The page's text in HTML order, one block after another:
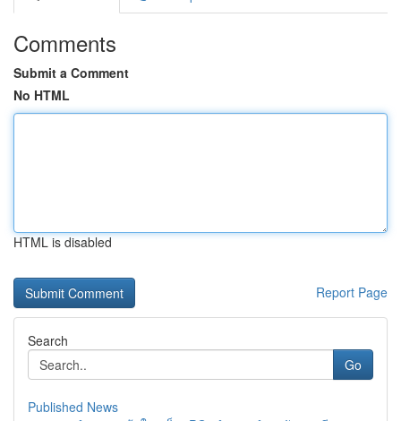
Comments
Submit a Comment
No HTML
HTML is disabled
Report Page
Search
Go
Published News